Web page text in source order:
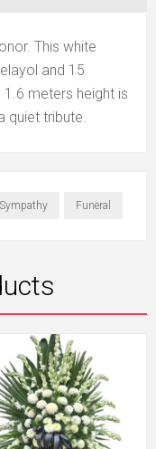
This white
and 15
meters height is
quiet tribute.
Sympathy Funeral